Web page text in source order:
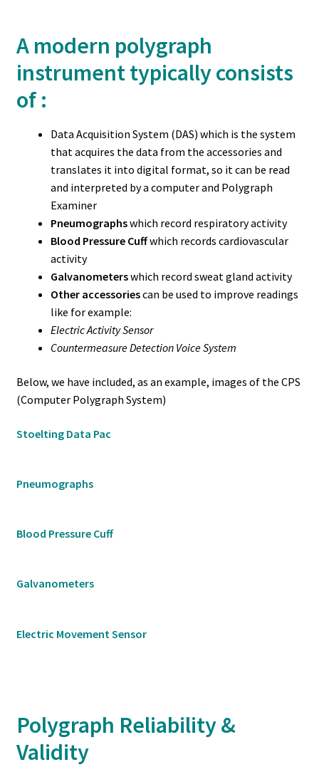
A modern polygraph
instrument typically consists
of :
Data Acquisition System (DAS) which is the system
that acquires the data from the accessories and
translates it into digital format, so it can be read
and interpreted by a computer and Polygraph
Examiner
Pneumographswhich record respiratory activity
Blood Pressure Cuffwhich records cardiovascular
activity
Galvanometerswhich record sweat gland activity
Other accessoriescan be used to improve readings
like for example:
Electric Activity Sensor
Countermeasure Detection Voice System
Below, we have included, as an example, images of the CPS
(Computer Polygraph System)
Stoelting Data Pac
Pneumographs
Blood Pressure Cuff
Galvanometers
Electric Movement Sensor
Polygraph Reliability &
Validity